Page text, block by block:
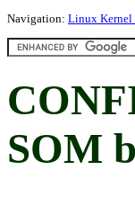
Navigation: Linux Kernel
SOM